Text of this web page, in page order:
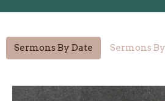
Sermons By Date Sermons